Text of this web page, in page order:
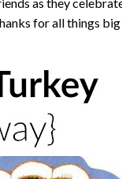
for all things big